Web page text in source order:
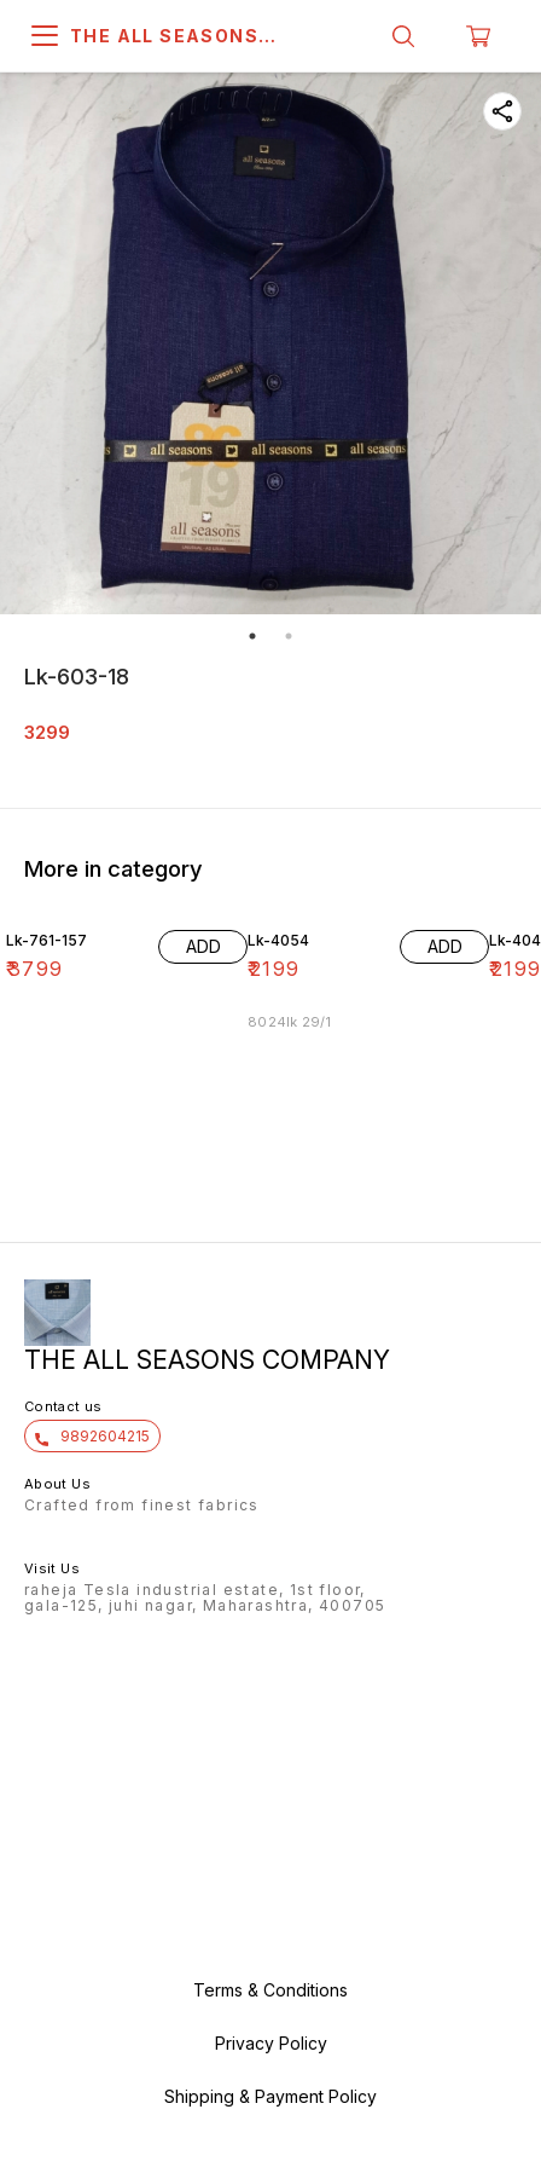
THE ALL SEASONS
Lk-603-18
3299
More in category
Lk-761-157
₹3799
ADD Lk-4054
₹2199
ADD
8024lk 29/1
Lk-
₹2199
THE ALL SEASONS COMPANY
Contact us
9892604215
About Us
Crafted from finest fabrics
Visit Us
raheja Tesla industrial estate, 1st floor,
gala-125, juhi nagar, Maharashtra, 400705
Terms & Conditions
Privacy Policy
Shipping & Payment Policy